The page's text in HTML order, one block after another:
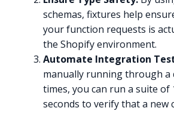
schemas, fixtures help
your function requests is
the Shopify environment.
Automate Integration
manually running through a
times, you can run a suite of
seconds to verify that a new